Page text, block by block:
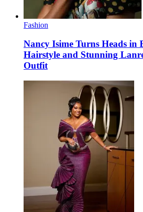
Fashion
Nancy Isime Turns Heads in
Hairstyle and Stunning
Outfit